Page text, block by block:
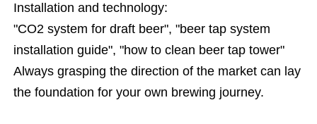
Installation and technology:
"CO2 system for draft beer", "beer tap system
installation guide", "how to clean beer tap tower"
Always grasping the direction of the market can lay
the foundation for your own brewing journey.